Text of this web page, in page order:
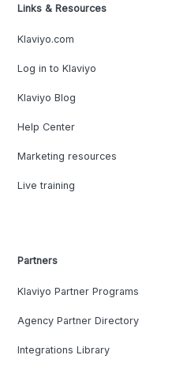
Links & Resources
Klaviyo.com
Log in to Klaviyo
Klaviyo Blog
Help Center
Marketing resources
Live training
Partners
Klaviyo Partner Programs
Agency Partner Directory
Integrations Library